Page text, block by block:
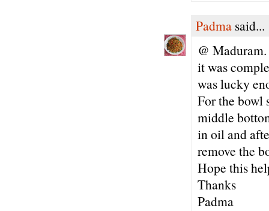
Padma said...
@
it was
was lucky
For the bowl
middle
in oil and
remove the
Hope this
Thanks
Padma